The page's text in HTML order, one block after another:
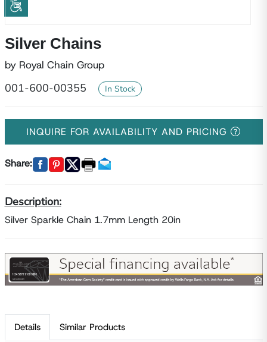
Silver Chains
by Royal Chain Group
001-600-00355 In Stock
INQUIRE FOR AVAILABILITY AND PRICING
Share:
Description:
Silver Sparkle Chain 1.7mm Length 20in
Details Similar Products